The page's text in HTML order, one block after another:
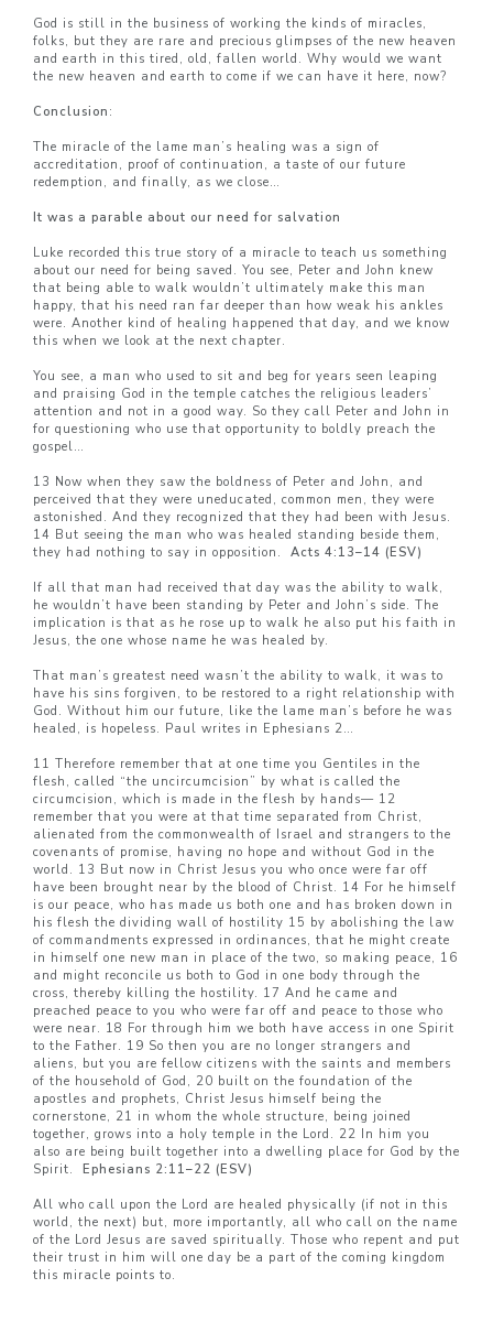
God is still in the business of working the kinds of miracles,
folks, but they are rare and precious glimpses of the new heaven
and earth in this tired, old, fallen world. Why would we want
the new heaven and earth to come if we can have it here, now?
Conclusion :
The miracle of the lame man’s healing was a sign of
accreditation, proof of continuation, a taste of our future
redemption, and finally, as we close…
It was a parable about our need for salvation
Luke recorded this true story of a miracle to teach us something
about our need for being saved. You see, Peter and John knew
that being able to walk wouldn’t ultimately make this man
happy, that his need ran far deeper than how weak his ankles
were. Another kind of healing happened that day, and we know
this when we look at the next chapter.
You see, a man who used to sit and beg for years seen leaping
and praising God in the temple catches the religious leaders’
attention and not in a good way. So they call Peter and John in
for questioning who use that opportunity to boldly preach the
gospel…
13 Now when they saw the boldness of Peter and John, and
perceived that they were uneducated, common men, they were
astonished. And they recognized that they had been with Jesus.
14 But seeing the man who was healed standing beside them,
they had nothing to say in opposition. Acts 4:13–14 (ESV)
If all that man had received that day was the ability to walk,
he wouldn’t have been standing by Peter and John’s side. The
implication is that as he rose up to walk he also put his faith in
Jesus, the one whose name he was healed by.
That man’s greatest need wasn’t the ability to walk, it was to
have his sins forgiven, to be restored to a right relationship with
God. Without him our future, like the lame man’s before he was
healed, is hopeless. Paul writes in Ephesians 2…
11 Therefore remember that at one time you Gentiles in the
flesh, called “the uncircumcision” by what is called the
circumcision, which is made in the flesh by hands— 12
remember that you were at that time separated from Christ,
alienated from the commonwealth of Israel and strangers to the
covenants of promise, having no hope and without God in the
world. 13 But now in Christ Jesus you who once were far off
have been brought near by the blood of Christ. 14 For he himself
is our peace, who has made us both one and has broken down in
his flesh the dividing wall of hostility 15 by abolishing the law
of commandments expressed in ordinances, that he might create
in himself one new man in place of the two, so making peace, 16
and might reconcile us both to God in one body through the
cross, thereby killing the hostility. 17 And he came and
preached peace to you who were far off and peace to those who
were near. 18 For through him we both have access in one Spirit
to the Father. 19 So then you are no longer strangers and
aliens, but you are fellow citizens with the saints and members
of the household of God, 20 built on the foundation of the
apostles and prophets, Christ Jesus himself being the
cornerstone, 21 in whom the whole structure, being joined
together, grows into a holy temple in the Lord. 22 In him you
also are being built together into a dwelling place for God by the
Spirit. Ephesians 2:11–22 (ESV)
All who call upon the Lord are healed physically (if not in this
world, the next) but, more importantly, all who call on the name
of the Lord Jesus are saved spiritually. Those who repent and put
their trust in him will one day be a part of the coming kingdom
this miracle points to.